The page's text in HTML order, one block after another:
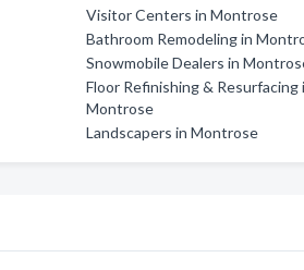
Visitor Centers in Montrose
Bathroom Remodeling in
Snowmobile Dealers in
Floor Refinishing & Resurfacing
Montrose
Landscapers in Montrose